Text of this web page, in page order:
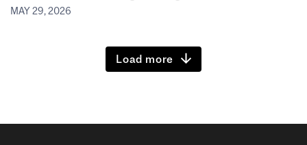
MAY 29, 2026
Load more